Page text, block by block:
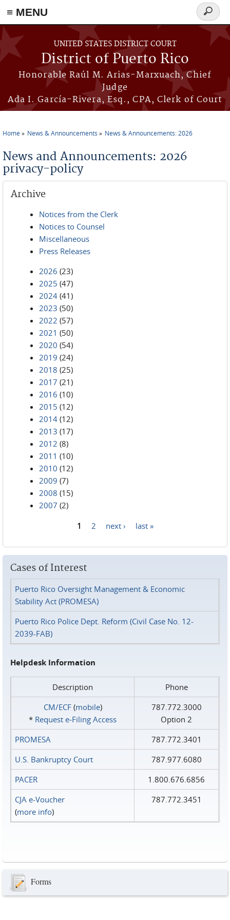
≡ MENU
Skip to main content
UNITED STATES DISTRICT COURT
District of Puerto Rico
Honorable Raúl M. Arias-Marxuach, Chief
Judge
Ada I. García-Rivera, Esq., CPA, Clerk of Court
Search
form
Home News & Announcements News & Announcements: 2026
News and Announcements: 2026
privacy-policy
Archive
Notices from the Clerk
Notices to Counsel
Miscellaneous
Press Releases
2026 (23)
2025 (47)
2024 (41)
2023 (50)
2022 (57)
2021 (50)
2020 (54)
2019 (24)
2018 (25)
2017 (21)
2016 (10)
2015 (12)
2014 (12)
2013 (17)
2012 (8)
2011 (10)
2010 (12)
2009 (7)
2008 (15)
2007 (2)
1 2 next › last »
Cases of Interest
Puerto Rico Oversight Management & Economic
Stability Act (PROMESA)
Puerto Rico Police Dept. Reform (Civil Case No. 12-
2039-FAB)
Helpdesk Information
Description
Phone
CM/ECF(mobile)
* Request e‑Filing Access
787.772.3000
Option 2
PROMESA
787.772.3401
U.S. Bankruptcy Court
787.977.6080
PACER
1.800.676.6856
CJA e-Voucher
(more info)
787.772.3451
Forms